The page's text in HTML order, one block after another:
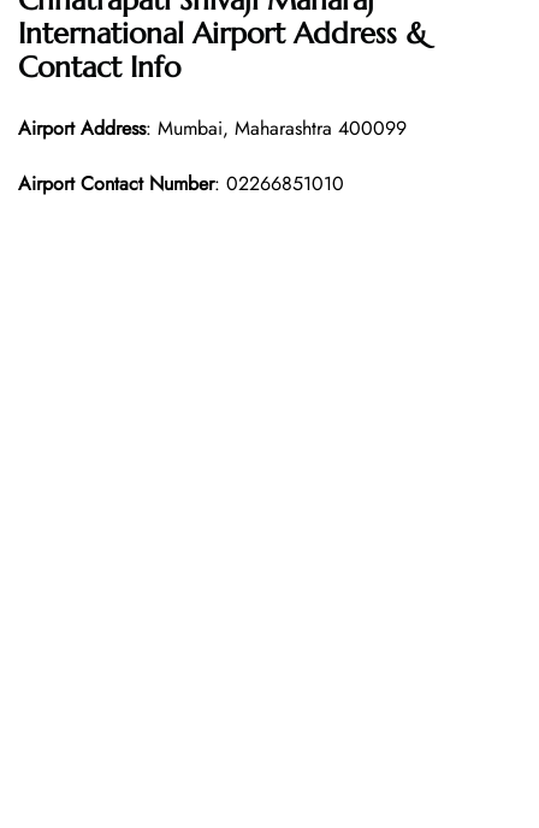
International Airport Address &
Contact Info
Airport Address: Mumbai, Maharashtra 400099
Airport Contact Number: 02266851010